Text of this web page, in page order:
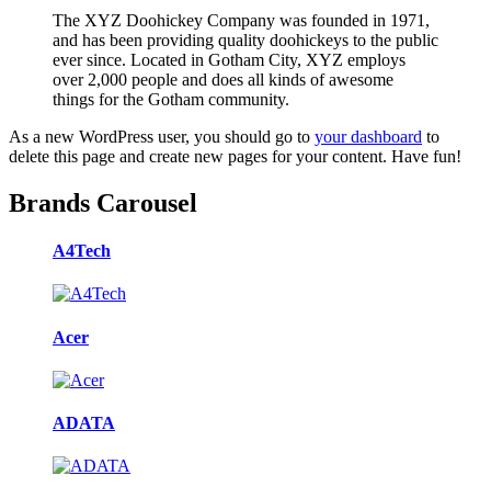
The XYZ Doohickey Company was founded in 1971,
and has been providing quality doohickeys to the public
ever since. Located in Gotham City, XYZ employs
over 2,000 people and does all kinds of awesome
things for the Gotham community.
As a new WordPress user, you should go to your dashboard to
delete this page and create new pages for your content. Have fun!
Brands Carousel
A4Tech
Acer
ADATA